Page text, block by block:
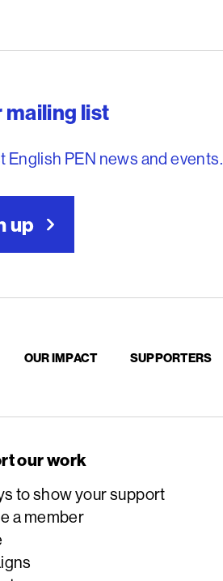
mailing list
English PEN news and events.
up
OUR IMPACT SUPPORTERS
our work
to show your support
a member